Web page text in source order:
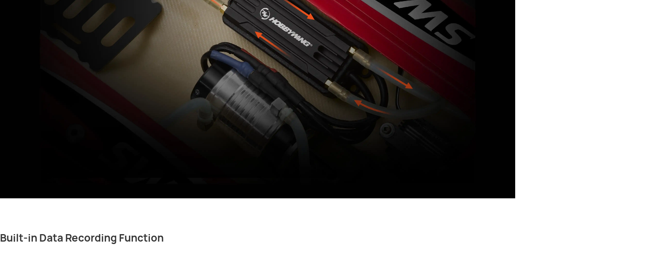
Built-in Data Recording Function